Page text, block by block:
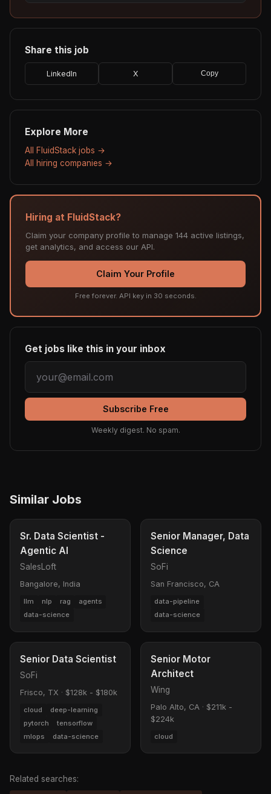
Share this job
LinkedIn X Copy
Explore More
All FluidStack jobs →
All hiring companies →
Hiring at FluidStack?
Claim your company profile to manage 144 active listings,
get analytics, and access our API.
Claim Your Profile
Free forever. API key in 30 seconds.
Get jobs like this in your inbox
Subscribe Free
Weekly digest. No spam.
Similar Jobs
Sr. Data Scientist -
Agentic AI
SalesLoft
Bangalore, India
llm nlp rag
agents
data-science
Senior Manager, Data
Science
SoFi
San Francisco, CA
data-pipeline
data-science
Senior Data Scientist
SoFi
Frisco, TX · $128k - $180k
cloud
deep-learning
pytorch
tensorflow
mlops
data-science
Senior Motor
Architect
Wing
Palo Alto, CA · $211k -
$224k
cloud
Related searches: